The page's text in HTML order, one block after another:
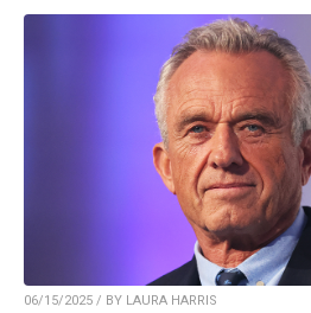
06/15/2025 / BY LAURA HARRIS